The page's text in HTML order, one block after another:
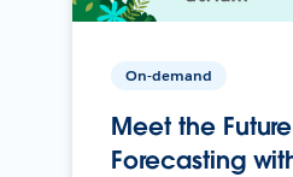
On-demand
Meet the
Forecasting